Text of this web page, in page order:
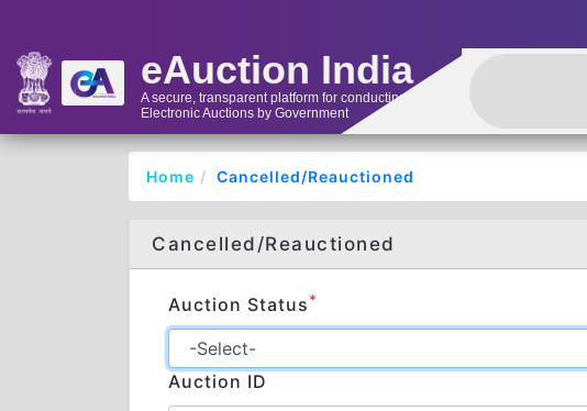
eAuction India
A secure, transparent platform for conducting
Electronic Auctions by Government
Home Cancelled/Reauctioned
Cancelled/Reauctioned
Auction Status *
Auction ID